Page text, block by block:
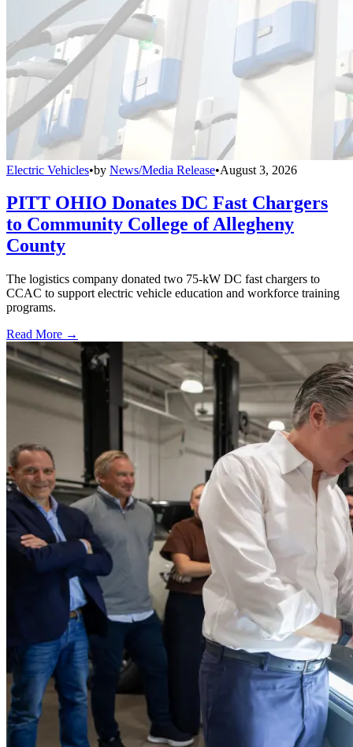
Electric Vehicles•by News/Media Release•August 3, 2026
PITT OHIO Donates DC Fast Chargers
to Community College of Allegheny
County
The logistics company donated two 75-kW DC fast chargers to
CCAC to support electric vehicle education and workforce training
programs.
Read More →